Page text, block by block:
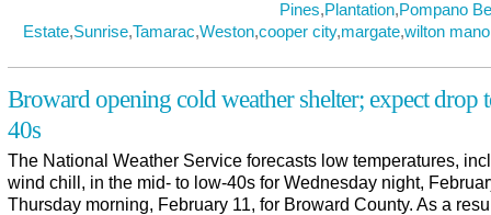
Pines,Plantation,Pompano
Estate,Sunrise,Tamarac,Weston,cooper city,margate,wilton
Broward opening cold weather shelter; expect drop
40s
The National Weather Service forecasts low temperatures,
wind chill, in the mid- to low-40s for Wednesday night,
Thursday morning, February 11, for Broward County. As a